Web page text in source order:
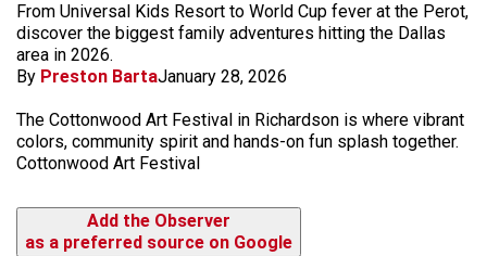
From Universal Kids Resort to World Cup fever at the Perot,
discover the biggest family adventures hitting the Dallas
area in 2026.
By Preston BartaJanuary 28, 2026
The Cottonwood Art Festival in Richardson is where vibrant
colors, community spirit and hands-on fun splash together.
Cottonwood Art Festival
Add the Observer
as a preferred source on Google